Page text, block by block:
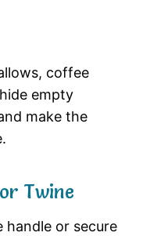
coffee
empty
make the
Twine
handle or secure